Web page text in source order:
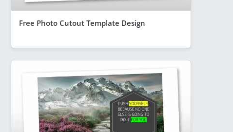
Free Photo Cutout Template Design